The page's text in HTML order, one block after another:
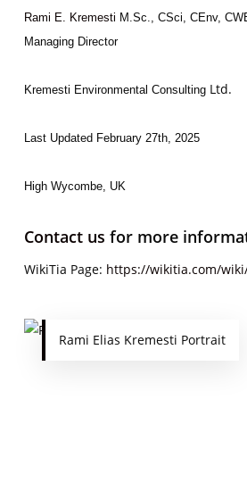
Rami E. Kremesti M.Sc., CSci, CEnv,
Managing Director
Kremesti Environmental Consulting Ltd.
Last Updated February 27th, 2025
High Wycombe, UK
Contact us for more
WikiTia Page: https://wikitia.com/
Rami Elias Kremesti Portrait